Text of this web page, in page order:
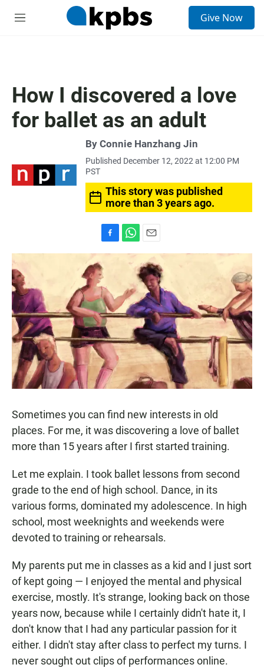
M
Give Now
How I discovered a love
for ballet as an adult
By Connie Hanzhang Jin
Published December 12, 2022 at 12:00 PM
PST
This story was published
more than 3 years ago.
a
c
e
b
o
o
k
h
s
A
p
p
m
a
i
l
Sometimes you can find new interests in old
places. For me, it was discovering a love of ballet
more than 15 years after I first started training.
Let me explain. I took ballet lessons from second
grade to the end of high school. Dance, in its
various forms, dominated my adolescence. In high
school, most weeknights and weekends were
devoted to training or rehearsals.
My parents put me in classes as a kid and I just sort
of kept going — I enjoyed the mental and physical
exercise, mostly. It's strange, looking back on those
years now, because while I certainly didn't hate it, I
don't know that I had any particular passion for it
either. I didn't stay after class to perfect my turns. I
never sought out clips of performances online.